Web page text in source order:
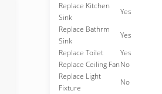
Replace Kitchen
Sink
Yes
Replace Bathrm
Sink
Yes
Replace Toilet
Yes
Replace Ceiling FanNo
Replace Light
Fixture
No